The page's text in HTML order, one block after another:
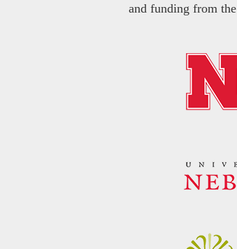
and funding from the